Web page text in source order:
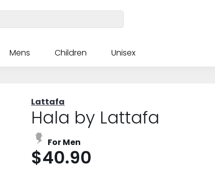
Mens Children Unisex
Lattafa
Hala by Lattafa
For Men
$40.90